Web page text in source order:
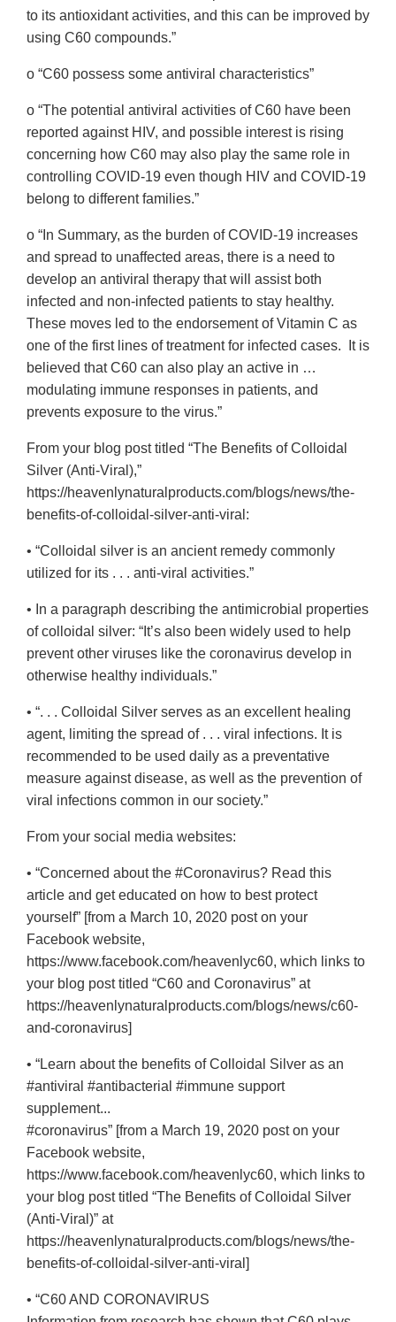
to its antioxidant activities, and this can be improved by
using C60 compounds.”
o “C60 possess some antiviral characteristics”
o “The potential antiviral activities of C60 have been
reported against HIV, and possible interest is rising
concerning how C60 may also play the same role in
controlling COVID-19 even though HIV and COVID-19
belong to different families.”
o “In Summary, as the burden of COVID-19 increases
and spread to unaffected areas, there is a need to
develop an antiviral therapy that will assist both
infected and non-infected patients to stay healthy.
These moves led to the endorsement of Vitamin C as
one of the first lines of treatment for infected cases. It is
believed that C60 can also play an active in …
modulating immune responses in patients, and
prevents exposure to the virus.”
From your blog post titled “The Benefits of Colloidal
Silver (Anti-Viral),”
https://heavenlynaturalproducts.com/blogs/news/the-
benefits-of-colloidal-silver-anti-viral:
• “Colloidal silver is an ancient remedy commonly
utilized for its . . . anti-viral activities.”
• In a paragraph describing the antimicrobial properties
of colloidal silver: “It’s also been widely used to help
prevent other viruses like the coronavirus develop in
otherwise healthy individuals.”
• “. . . Colloidal Silver serves as an excellent healing
agent, limiting the spread of . . . viral infections. It is
recommended to be used daily as a preventative
measure against disease, as well as the prevention of
viral infections common in our society.”
From your social media websites:
• “Concerned about the #Coronavirus? Read this
article and get educated on how to best protect
yourself” [from a March 10, 2020 post on your
Facebook website,
https://www.facebook.com/heavenlyc60, which links to
your blog post titled “C60 and Coronavirus” at
https://heavenlynaturalproducts.com/blogs/news/c60-
and-coronavirus]
• “Learn about the benefits of Colloidal Silver as an
#antiviral #antibacterial #immune support
supplement...
#coronavirus” [from a March 19, 2020 post on your
Facebook website,
https://www.facebook.com/heavenlyc60, which links to
your blog post titled “The Benefits of Colloidal Silver
(Anti-Viral)” at
https://heavenlynaturalproducts.com/blogs/news/the-
benefits-of-colloidal-silver-anti-viral]
• “C60 AND CORONAVIRUS